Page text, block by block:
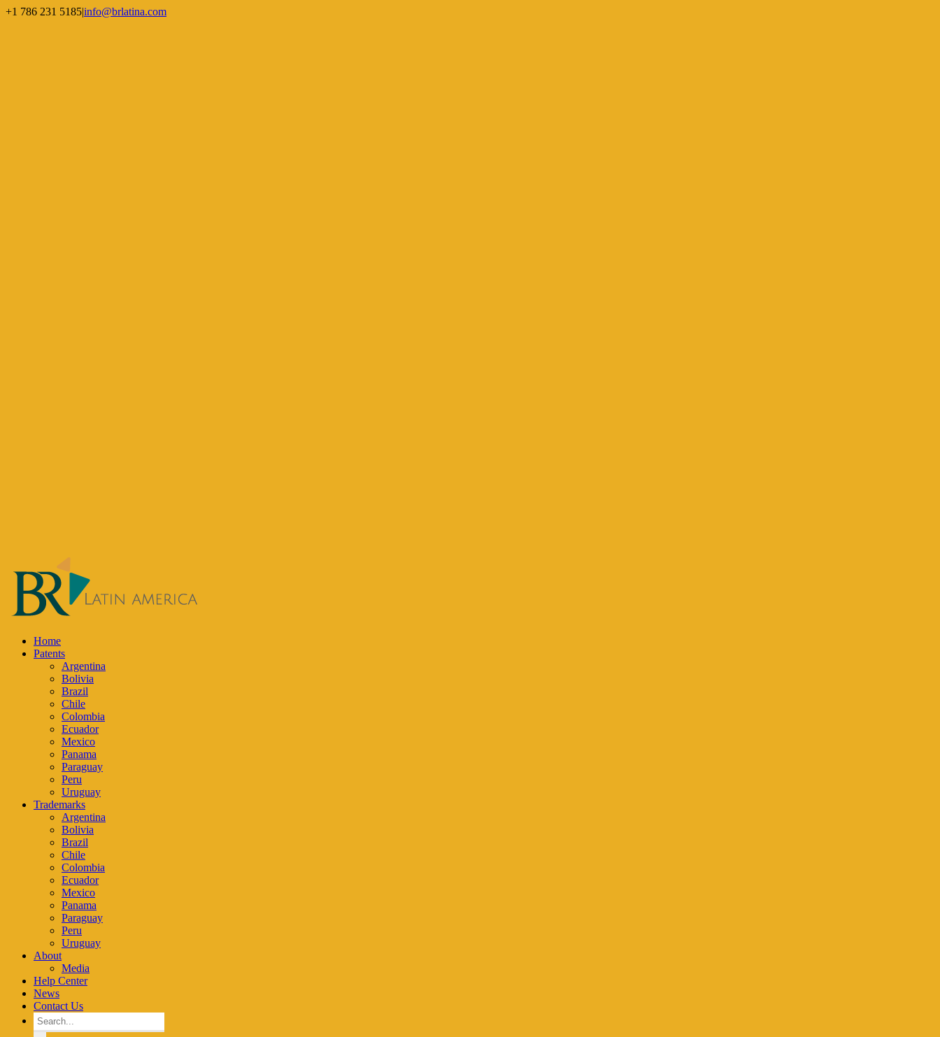
Skip
+1 786 231 5185|info@brlatina.com
Home
Patents
Argentina
Bolivia
Brazil
Chile
Colombia
Ecuador
Mexico
Panama
Paraguay
Peru
Uruguay
Trademarks
Argentina
Bolivia
Brazil
Chile
Colombia
Ecuador
Mexico
Panama
Paraguay
Peru
Uruguay
About
Media
Help Center
News
Contact Us
Search
for: